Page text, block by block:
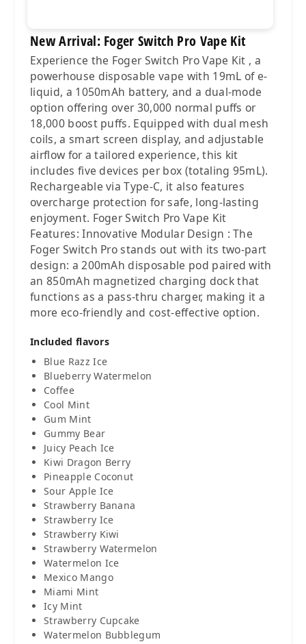
New Arrival: Foger Switch Pro Vape Kit
Experience the Foger Switch Pro Vape Kit , a
powerhouse disposable vape with 19mL of e-
liquid, a 1050mAh battery, and a dual-mode
option offering over 30,000 normal puffs or
18,000 boost puffs. Equipped with dual mesh
coils, a smart screen display, and adjustable
airflow for a tailored experience, this kit
includes five devices per box (totaling 95mL).
Rechargeable via Type-C, it also features
overcharge protection for safe, long-lasting
enjoyment. Foger Switch Pro Vape Kit
Features: Innovative Modular Design : The
Foger Switch Pro stands out with its two-part
design: a 200mAh disposable pod paired with
an 850mAh magnetized charging dock that
functions as a pass-thru charger, making it a
more eco-friendly and cost-effective option.
Included flavors
Blue Razz Ice
Blueberry Watermelon
Coffee
Cool Mint
Gum Mint
Gummy Bear
Juicy Peach Ice
Kiwi Dragon Berry
Pineapple Coconut
Sour Apple Ice
Strawberry Banana
Strawberry Ice
Strawberry Kiwi
Strawberry Watermelon
Watermelon Ice
Mexico Mango
Miami Mint
Icy Mint
Strawberry Cupcake
Watermelon Bubblegum